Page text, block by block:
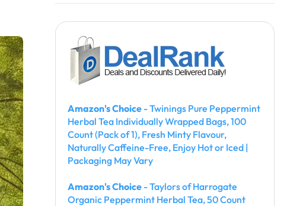
Amazon's Choice - Twinings Pure Peppermint
Herbal Tea Individually Wrapped Bags, 100
Count (Pack of 1), Fresh Minty Flavour,
Naturally Caffeine-Free, Enjoy Hot or Iced |
Packaging May Vary
Amazon's Choice - Taylors of Harrogate
Organic Peppermint Herbal Tea, 50 Count